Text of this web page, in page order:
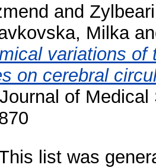
and
Milka
variations of
on cerebral
of
list was